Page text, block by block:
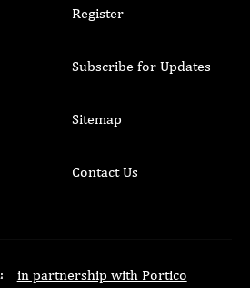
Register
Subscribe for Updates
Sitemap
Contact Us
in partnership with Portico